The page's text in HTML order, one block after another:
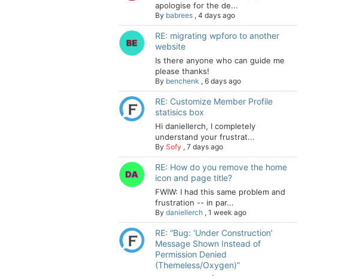
apologise for the de...
By babrees , 4 days ago
RE: migrating wpforo to another
website
Is there anyone who can guide me
please thanks!
By benchenk , 6 days ago
RE: Customize Member Profile
statisics box
Hi daniellerch, I completely
understand your frustrat...
By Sofy , 7 days ago
RE: How do you remove the home
icon and page title?
FWIW: I had this same problem and
frustration -- in par...
By daniellerch , 1 week ago
RE: “Bug: ‘Under Construction’
Message Shown Instead of
Permission Denied
(Themeless/Oxygen)”